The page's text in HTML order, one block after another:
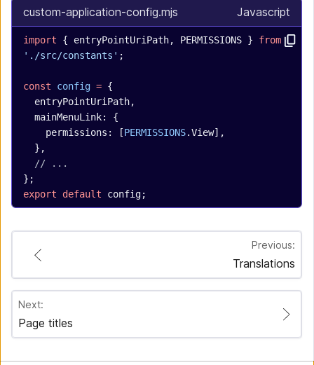
custom-application-config.mjs Javascript
import { entryPointUriPath, PERMISSIONS } from
'./src/constants' ;
const config = {
  entryPointUriPath,
  mainMenuLink: {
    permissions: [
PERMISSIONS.View],
  },
  // ...
};
export default config;
Previous:
Translations
Next:
Page titles